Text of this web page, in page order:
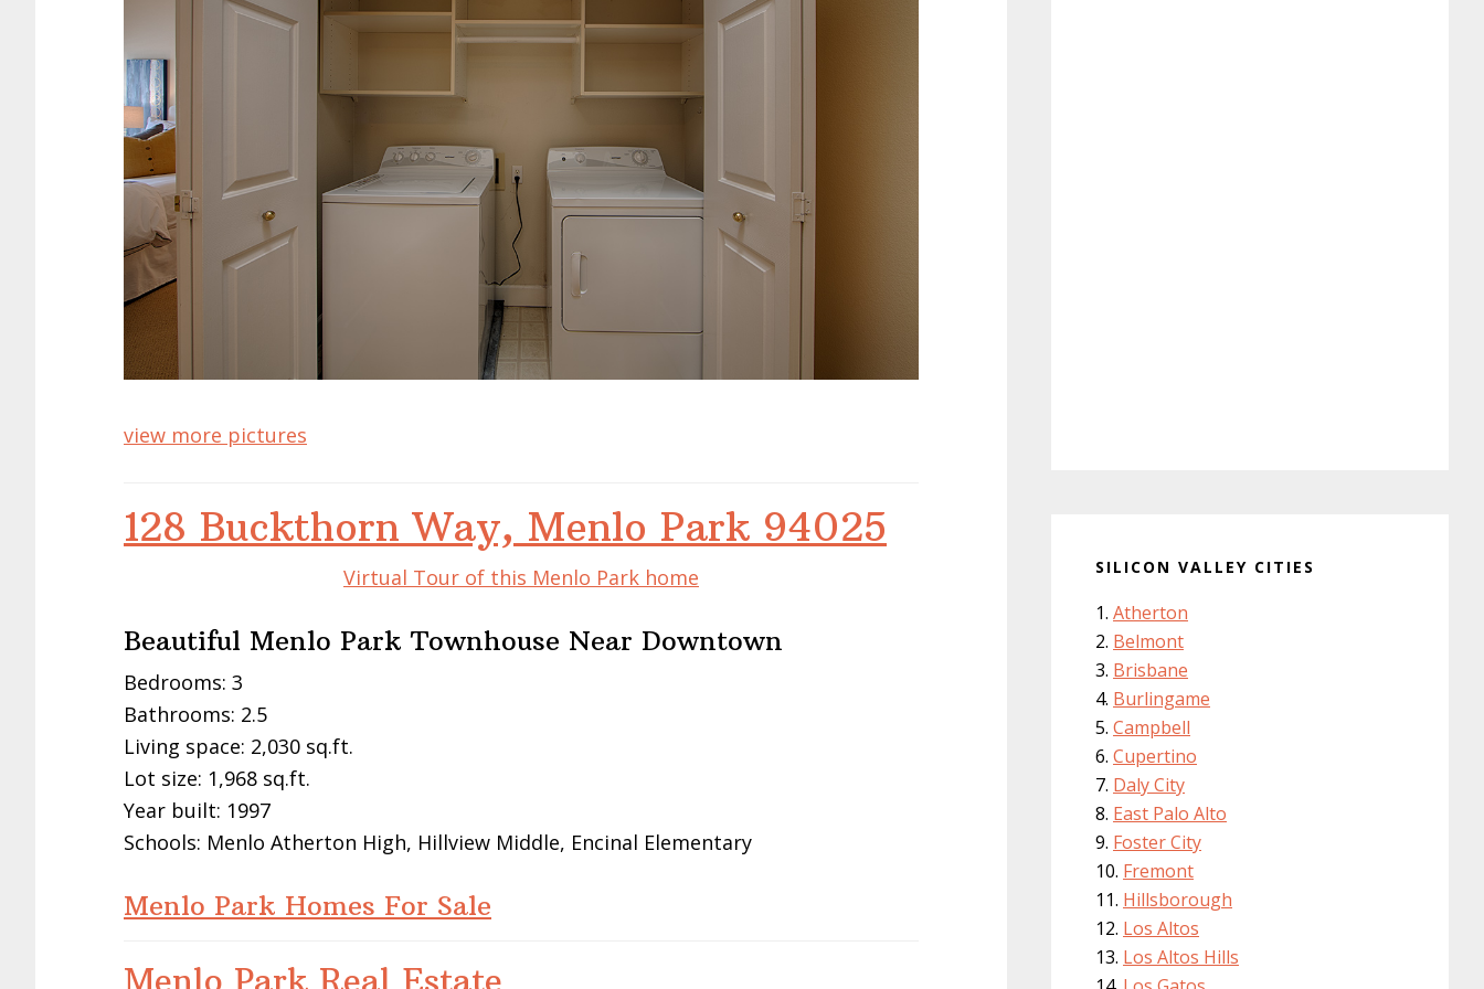
view more pictures
128 Buckthorn Way, Menlo Park 94025
Virtual Tour of this Menlo Park home
Beautiful Menlo Park Townhouse Near Downtown
Bedrooms: 3
Bathrooms: 2.5
Living space: 2,030 sq.ft.
Lot size: 1,968 sq.ft.
Year built: 1997
Schools: Menlo Atherton High, Hillview Middle, Encinal Elementary
Menlo Park Homes For Sale
SILICON VALLEY CITIES
Atherton
Belmont
Brisbane
Burlingame
Campbell
Cupertino
Daly City
East Palo Alto
Foster City
Fremont
Hillsborough
Los Altos
Los Altos Hills